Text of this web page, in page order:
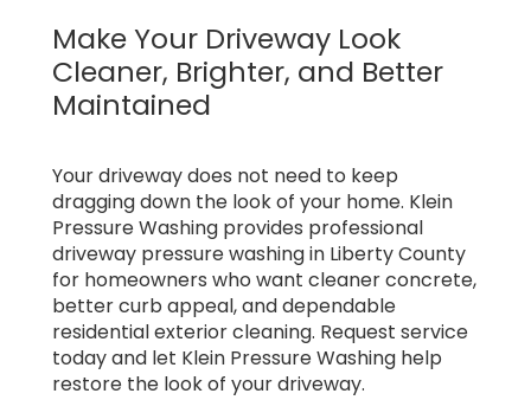
Make Your Driveway Look
Cleaner, Brighter, and Better
Maintained
Your driveway does not need to keep
dragging down the look of your home. Klein
Pressure Washing provides professional
driveway pressure washing in Liberty County
for homeowners who want cleaner concrete,
better curb appeal, and dependable
residential exterior cleaning. Request service
today and let Klein Pressure Washing help
restore the look of your driveway.